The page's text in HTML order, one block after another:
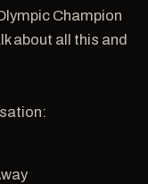
Champion
about all this and